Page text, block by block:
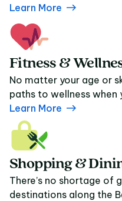
Learn More
Fitness &
No matter your age or
paths to wellness when
Learn More
Shopping &
There’s no shortage of
destinations along the